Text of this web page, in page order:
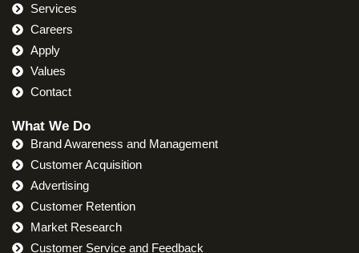
Services
Careers
Apply
Values
Contact
What We Do
Brand Awareness and Management
Customer Acquisition
Advertising
Customer Retention
Market Research
Customer Service and Feedback